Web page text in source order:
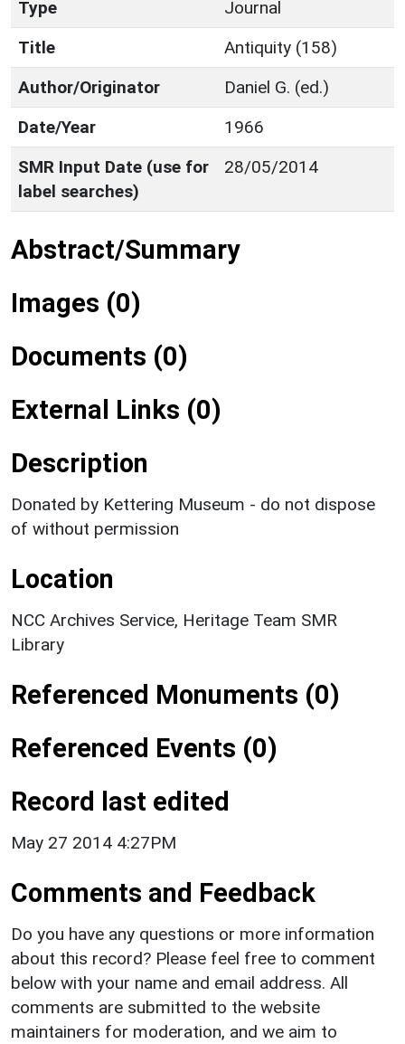
Type
Journal
Title
Antiquity (158)
Author/Originator
Daniel G. (ed.)
Date/Year
1966
SMR Input Date (use for
label searches)
28/05/2014
Abstract/Summary
Images (0)
Documents (0)
External Links (0)
Description
Donated by Kettering Museum - do not dispose
of without permission
Location
NCC Archives Service, Heritage Team SMR
Library
Referenced Monuments (0)
Referenced Events (0)
Record last edited
May 27 2014 4:27PM
Comments and Feedback
Do you have any questions or more information
about this record? Please feel free to comment
below with your name and email address. All
comments are submitted to the website
maintainers for moderation, and we aim to